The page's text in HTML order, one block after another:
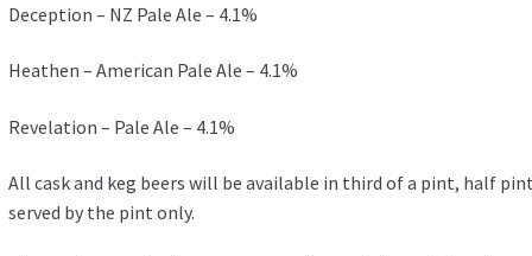
Deception – NZ Pale Ale – 4.1%
Heathen – American Pale Ale – 4.1%
Revelation – Pale Ale – 4.1%
All cask and keg beers will be available in third of a pint, half
served by the pint only.